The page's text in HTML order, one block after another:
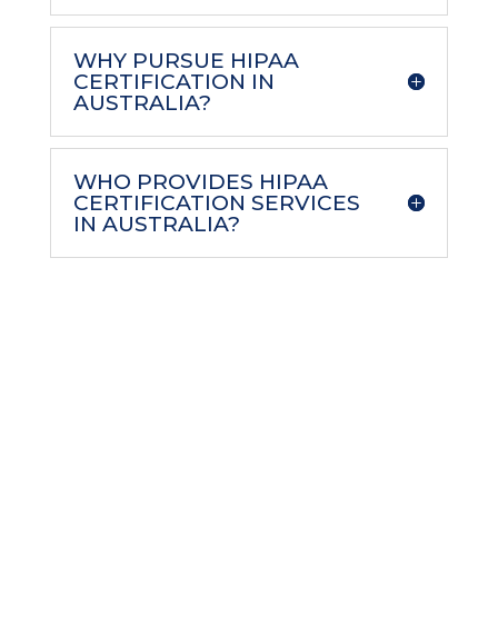
WHY PURSUE HIPAA
CERTIFICATION IN
AUSTRALIA?
WHO PROVIDES HIPAA
CERTIFICATION SERVICES
IN AUSTRALIA?